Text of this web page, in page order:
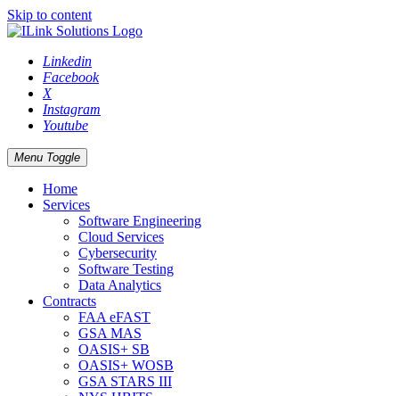
Skip to content
Linkedin
Facebook
X
Instagram
Youtube
Menu Toggle
Home
Services
Software Engineering
Cloud Services
Cybersecurity
Software Testing
Data Analytics
Contracts
FAA eFAST
GSA MAS
OASIS+ SB
OASIS+ WOSB
GSA STARS III